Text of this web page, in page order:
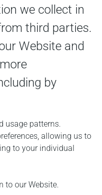
we collect in
third parties.
Website and
by
usage patterns.
allowing us to
to your individual
to our Website.